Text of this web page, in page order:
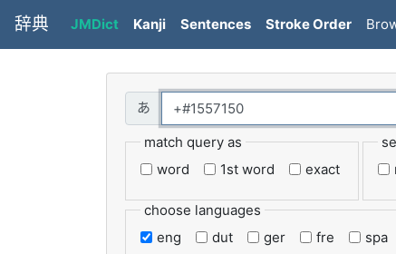
辞典 JMDict Kanji Sentences Stroke Order
match query as
word
1st word exact
choose languages
eng
dut ger fre spa